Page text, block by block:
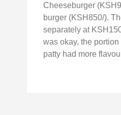
Cheeseburger
burger (KSH850/).
separately at
was okay, the
patty had more